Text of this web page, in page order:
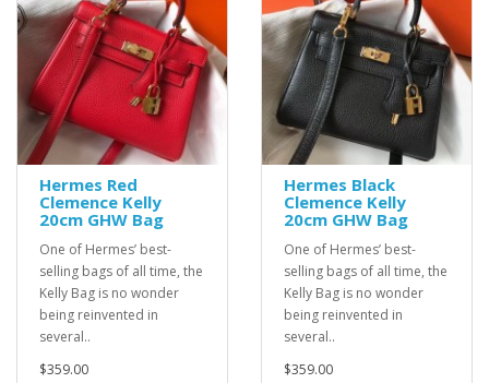
Hermes Red
Clemence Kelly
20cm GHW Bag
One of Hermes’ best-
selling bags of all time, the
Kelly Bag is no wonder
being reinvented in
several..
$359.00
Hermes Black
Clemence Kelly
20cm GHW Bag
One of Hermes’ best-
selling bags of all time, the
Kelly Bag is no wonder
being reinvented in
several..
$359.00